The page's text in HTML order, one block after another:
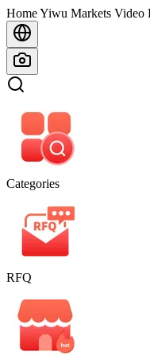
Home
HomeYiwu Markets Video
Categories
RFQ